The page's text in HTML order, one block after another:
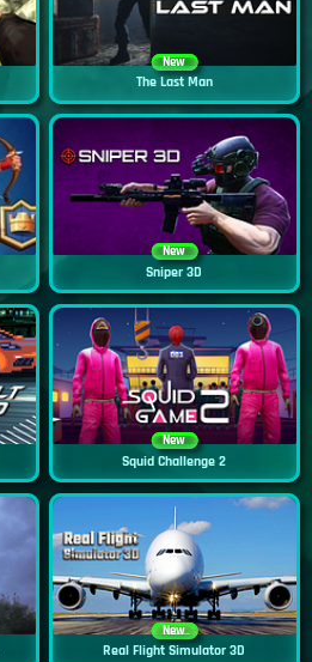
New
The Last Man
New
Sniper 3D
New
Squid Challenge 2
New
Real Flight Simulator 3D